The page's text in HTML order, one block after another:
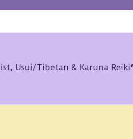
Usui/Tibetan & Karuna